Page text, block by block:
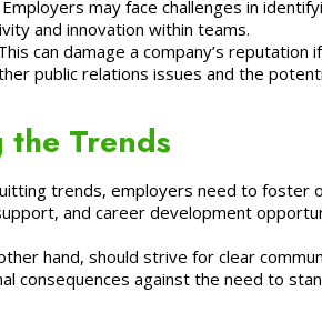
may face challenges in
and innovation within teams.
can damage a company’s
public relations issues and the
Trends
trends, employers need to foster
and career development
hand, should strive for clear
consequences against the need to